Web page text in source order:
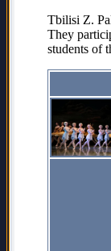
Tbilisi Z.
They
students of